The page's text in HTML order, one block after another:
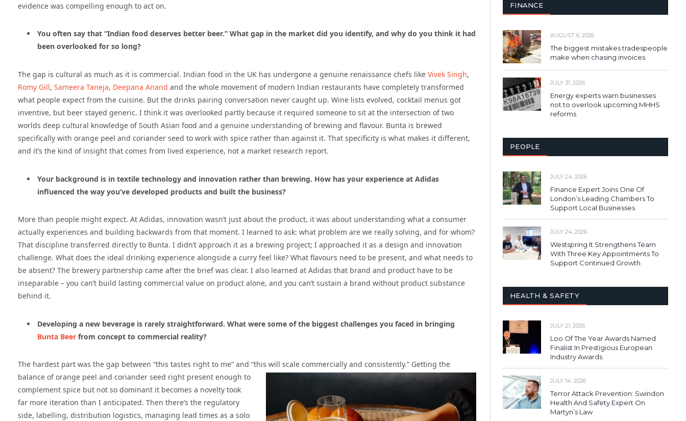
evidence was compelling enough to act on.
You often say that “Indian food deserves better beer.” What gap in the market did you identify, and why do you think it had
been overlooked for so long?
The gap is cultural as much as it is commercial. Indian food in the UK has undergone a genuine renaissance chefs like Vivek Singh,
Romy Gill, Sameera Taneja, Deepana Anand and the whole movement of modern Indian restaurants have completely transformed
what people expect from the cuisine. But the drinks pairing conversation never caught up. Wine lists evolved, cocktail menus got
inventive, but beer stayed generic. I think it was overlooked partly because it required someone to sit at the intersection of two
worlds deep cultural knowledge of South Asian food and a genuine understanding of brewing and flavour. Bunta is brewed
specifically with orange peel and coriander seed to work with spice rather than against it. That specificity is what makes it different,
and it’s the kind of insight that comes from lived experience, not a market research report.
Your background is in textile technology and innovation rather than brewing. How has your experience at Adidas
influenced the way you’ve developed products and built the business?
More than people might expect. At Adidas, innovation wasn’t just about the product, it was about understanding what a consumer
actually experiences and building backwards from that moment. I learned to ask: what problem are we really solving, and for whom?
That discipline transferred directly to Bunta. I didn’t approach it as a brewing project; I approached it as a design and innovation
challenge. What does the ideal drinking experience alongside a curry feel like? What flavours need to be present, and what needs to
be absent? The brewery partnership came after the brief was clear. I also learned at Adidas that brand and product have to be
inseparable – you can’t build lasting commercial value on product alone, and you can’t sustain a brand without product substance
behind it.
Developing a new beverage is rarely straightforward. What were some of the biggest challenges you faced in bringing
Bunta Beer from concept to commercial reality?
The hardest part was the gap between “this tastes right to me” and “this will scale commercially and consistently.” Getting the
balance of orange peel and coriander seed right present enough to
complement spice but not so dominant it becomes a novelty took
far more iteration than I anticipated. Then there’s the regulatory
side, labelling, distribution logistics, managing lead times as a solo
FINANCE
AUGUST 6, 2026
The biggest mistakes tradespeople
make when chasing invoices
JULY 31, 2026
Energy experts warn businesses
not to overlook upcoming MHHS
reforms
PEOPLE
JULY 24, 2026
Finance Expert Joins One Of
London’s Leading Chambers To
Support Local Businesses
JULY 24, 2026
Westspring It Strengthens Team
With Three Key Appointments To
Support Continued Growth
HEALTH & SAFETY
JULY 21, 2026
Loo Of The Year Awards Named
Finalist In Prestigious European
Industry Awards
JULY 14, 2026
Terror Attack Prevention: Swindon
Health And Safety Expert On
Martyn’s Law